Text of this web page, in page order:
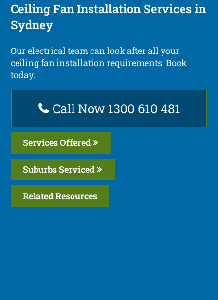
Ceiling Fan Installation Services in
Sydney
Our electrical team can look after all your
ceiling fan installation requirements. Book
today.
Call Now 1300 610 481
Services Offered
Suburbs Serviced
Related Resources